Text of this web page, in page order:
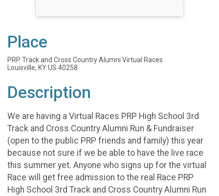
Place
PRP Track and Cross Country Alumni Virtual Races
Louisville, KY US 40258
Description
We are having a Virtual Races PRP High School 3rd
Track and Cross Country Alumni Run & Fundraiser
(open to the public PRP friends and family) this year
because not sure if we be able to have the live race
this summer yet. Anyone who signs up for the virtual
Race will get free admission to the real Race PRP
High School 3rd Track and Cross Country Alumni Run